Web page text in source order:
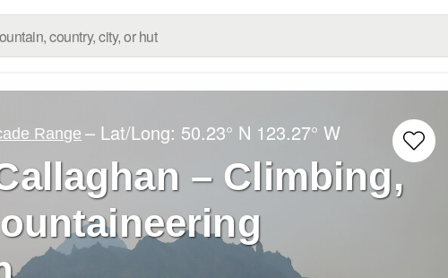
Range – Lat/Long: 50.23° N 123.27° W
– Climbing,